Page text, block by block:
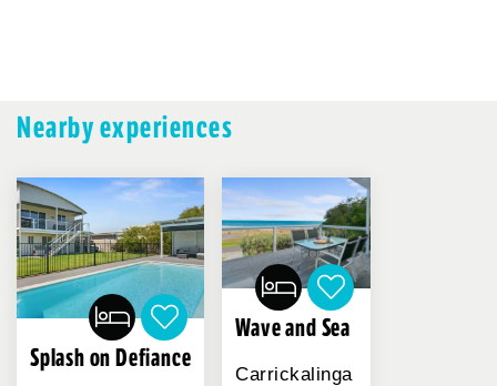
Nearby experiences
Splash on Defiance
Wave and Sea
Carrickalinga